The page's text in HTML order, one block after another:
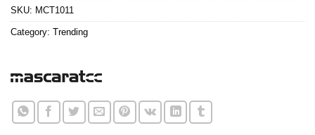
SKU: MCT1011
Category: Trending